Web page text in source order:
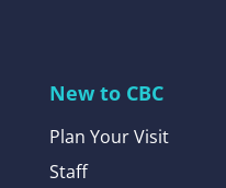
New to CBC
Plan Your Visit
Staff